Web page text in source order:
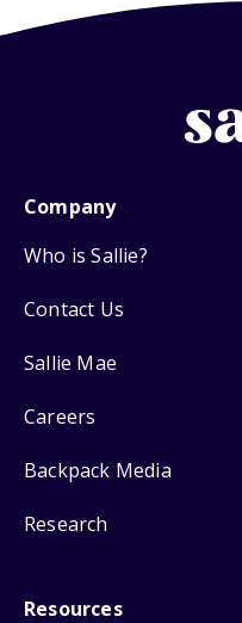
Company
Who is Sallie?
Contact Us
Sallie Mae
Careers
Backpack Media
Research
Resources